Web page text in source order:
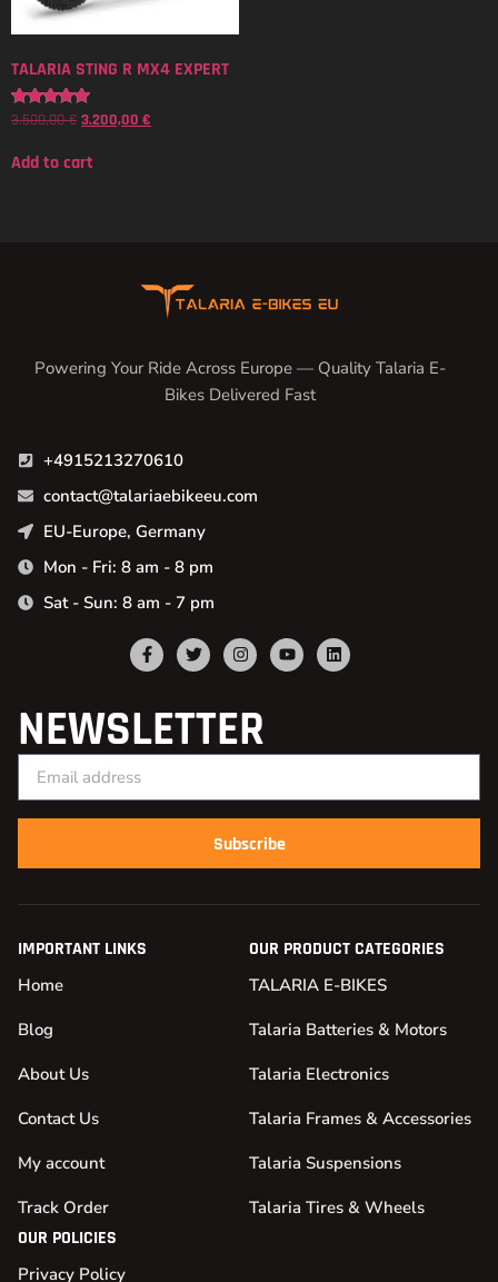
TALARIA STING R MX4 EXPERT
Rated
3.500,00€ 3.200,00 €
Add to cart
Powering Your Ride Across Europe — Quality Talaria E-
Bikes Delivered Fast
+4915213270610
contact@talariaebikeeu.com
EU-Europe, Germany
Mon - Fri: 8 am - 8 pm
Sat - Sun: 8 am - 7 pm
NEWSLETTER
Subscribe
IMPORTANT LINKS
Home
Blog
About Us
Contact Us
My account
Track Order
OUR PRODUCT CATEGORIES
TALARIA E-BIKES
Talaria Batteries & Motors
Talaria Electronics
Talaria Frames & Accessories
Talaria Suspensions
Talaria Tires & Wheels
OUR POLICIES
Privacy Policy